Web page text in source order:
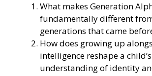
What makes Generation
fundamentally different
generations that came
How does growing up
intelligence reshape a child’s
understanding of identity